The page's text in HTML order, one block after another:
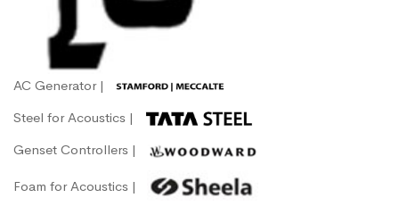
AC Generator |
Steel for Acoustics |
Genset Controllers |
Foam for Acoustics |